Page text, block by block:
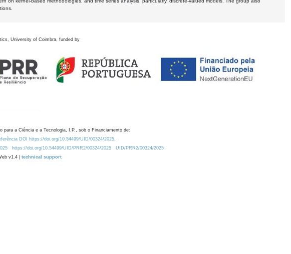
University of Coimbra, funded by
para a Ciência e a Tecnologia, I.P., sob o Financiamento de:
DOI https://doi.org/10.54499/UID/00324/2025.
https://doi.org/10.54499/UID/PRR2/00324/2025
UID/PRR2/00324/2025
v1.4 | technical support